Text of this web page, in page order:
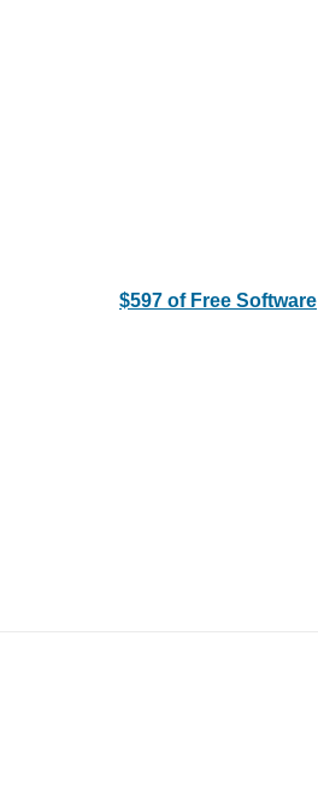
$597 of Free Software